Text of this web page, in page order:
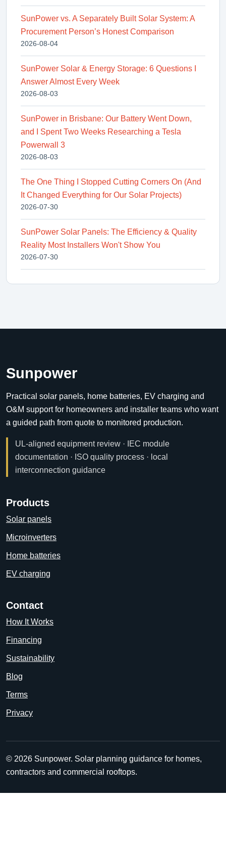
SunPower vs. A Separately Built Solar System: A
Procurement Person’s Honest Comparison
2026-08-04
SunPower Solar & Energy Storage: 6 Questions I
Answer Almost Every Week
2026-08-03
SunPower in Brisbane: Our Battery Went Down,
and I Spent Two Weeks Researching a Tesla
Powerwall 3
2026-08-03
The One Thing I Stopped Cutting Corners On (And
It Changed Everything for Our Solar Projects)
2026-07-30
SunPower Solar Panels: The Efficiency & Quality
Reality Most Installers Won't Show You
2026-07-30
Sunpower
Practical solar panels, home batteries, EV charging and
O&M support for homeowners and installer teams who want
a guided path from quote to monitored production.
UL-aligned equipment review · IEC module
documentation · ISO quality process · local
interconnection guidance
Products
Solar panels
Microinverters
Home batteries
EV charging
Contact
How It Works
Financing
Sustainability
Blog
Terms
Privacy
© 2026 Sunpower. Solar planning guidance for homes,
contractors and commercial rooftops.